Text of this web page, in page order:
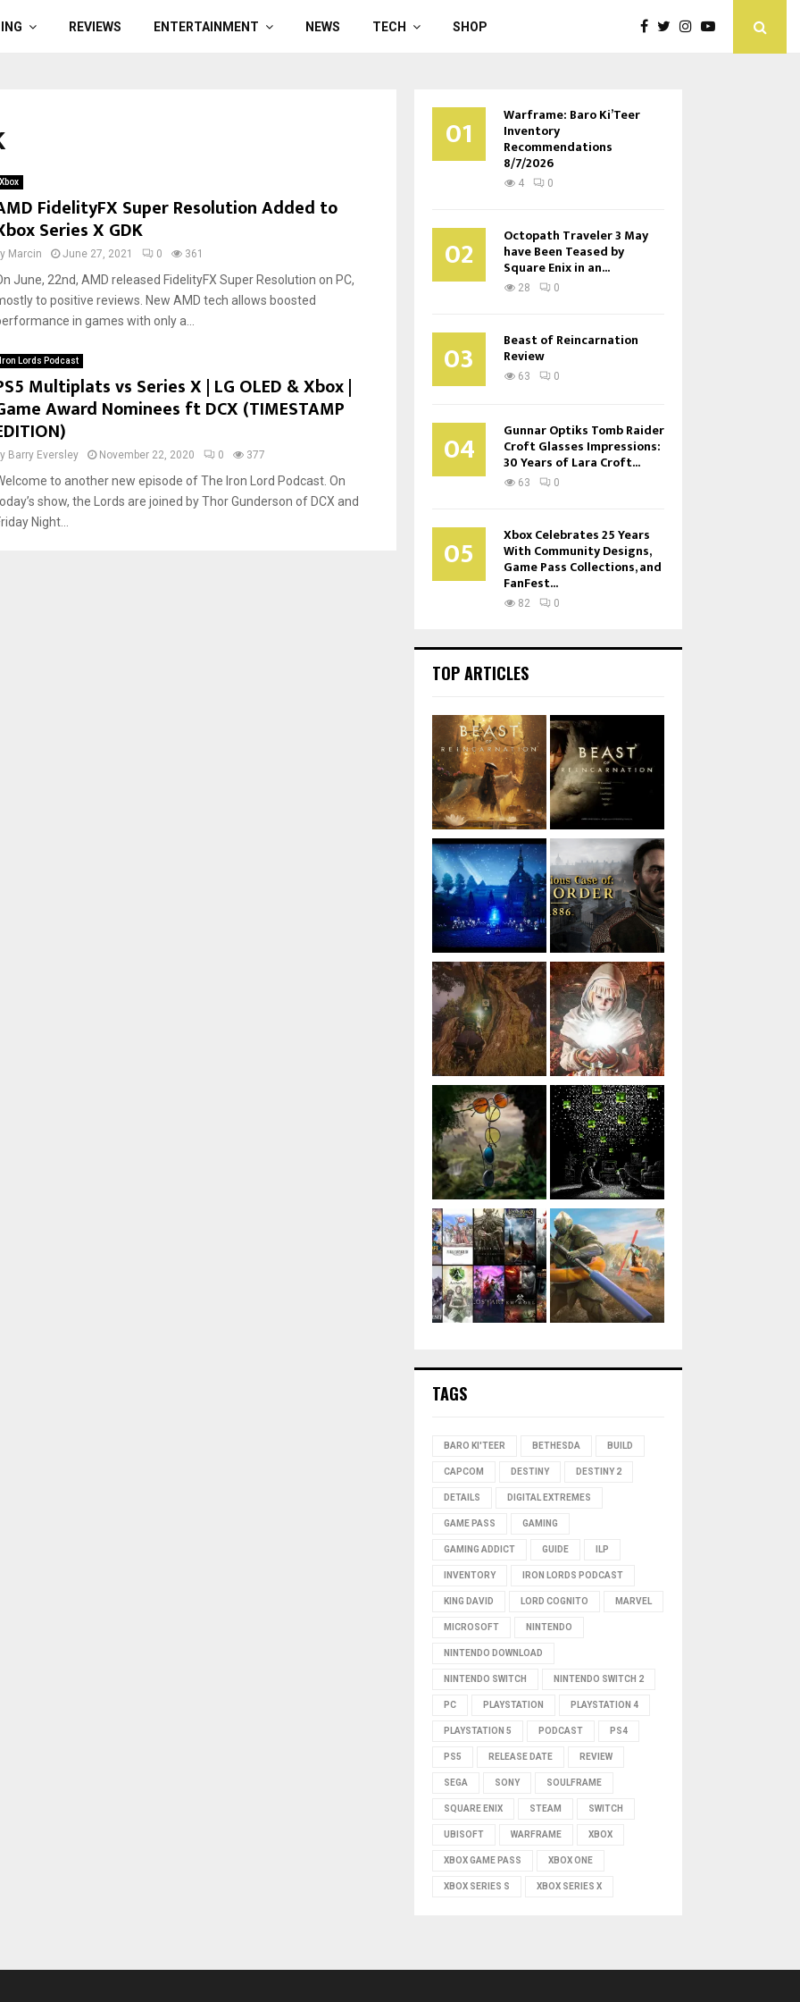
REVIEWS ENTERTAINMENT NEWS TECH SHOP
Xbox
FidelityFX Super Resolution Added to
Series X GDK
Marcin June 27, 2021 0 361
June, 22nd, AMD released FidelityFX Super Resolution on PC,
to positive reviews. New AMD tech allows boosted
in games with only a...
Iron Lords Podcast
Multiplats vs Series X | LG OLED & Xbox |
Award Nominees ft DCX (TIMESTAMP
Barry Eversley November 22, 2020 0 377
to another new episode of The Iron Lord Podcast. On
show, the Lords are joined by Thor Gunderson of DCX and
Night...
01 Warframe: Baro Ki’Teer
Inventory
Recommendations
8/7/2026
4 0
02 Octopath Traveler 3 May
have Been Teased by
Square Enix in an...
28 0
03 Beast of Reincarnation
Review
63 0
04 Gunnar Optiks Tomb Raider
Croft Glasses Impressions:
30 Years of Lara Croft...
63 0
05 Xbox Celebrates 25 Years
With Community Designs,
Game Pass Collections, and
FanFest...
82 0
TOP ARTICLES
TAGS
BARO KI'TEER BETHESDA BUILD
CAPCOM DESTINY DESTINY 2
DETAILS DIGITAL EXTREMES
GAME PASS GAMING
GAMING ADDICT GUIDE ILP
INVENTORY IRON LORDS PODCAST
KING DAVID LORD COGNITO MARVEL
MICROSOFT NINTENDO
NINTENDO DOWNLOAD
NINTENDO SWITCH NINTENDO SWITCH 2
PC PLAYSTATION PLAYSTATION 4
PLAYSTATION 5 PODCAST PS4
PS5 RELEASE DATE REVIEW
SEGA SONY SOULFRAME
SQUARE ENIX STEAM SWITCH
UBISOFT WARFRAME XBOX
XBOX GAME PASS XBOX ONE
XBOX SERIES S XBOX SERIES X